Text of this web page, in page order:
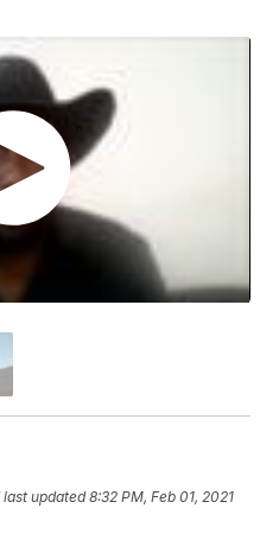
last updated 8:32 PM, Feb 01, 2021